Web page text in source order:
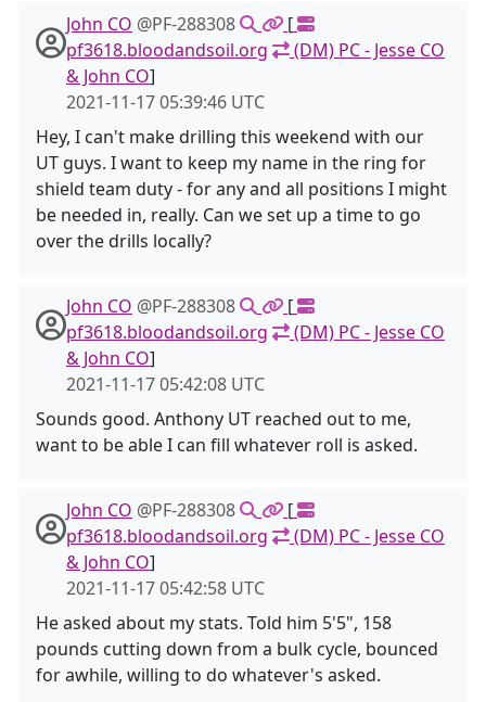
John CO @PF-288308
[
pf3618.bloodandsoil.org
(DM) PC - Jesse CO
& John CO]
2021-11-17 05:39:46 UTC
Hey, I can't make drilling this weekend with our
UT guys. I want to keep my name in the ring for
shield team duty - for any and all positions I might
be needed in, really. Can we set up a time to go
over the drills locally?
John CO @PF-288308
[
pf3618.bloodandsoil.org
(DM) PC - Jesse CO
& John CO]
2021-11-17 05:42:08 UTC
Sounds good. Anthony UT reached out to me,
want to be able I can fill whatever roll is asked.
John CO @PF-288308
[
pf3618.bloodandsoil.org
(DM) PC - Jesse CO
& John CO]
2021-11-17 05:42:58 UTC
He asked about my stats. Told him 5'5", 158
pounds cutting down from a bulk cycle, bounced
for awhile, willing to do whatever's asked.